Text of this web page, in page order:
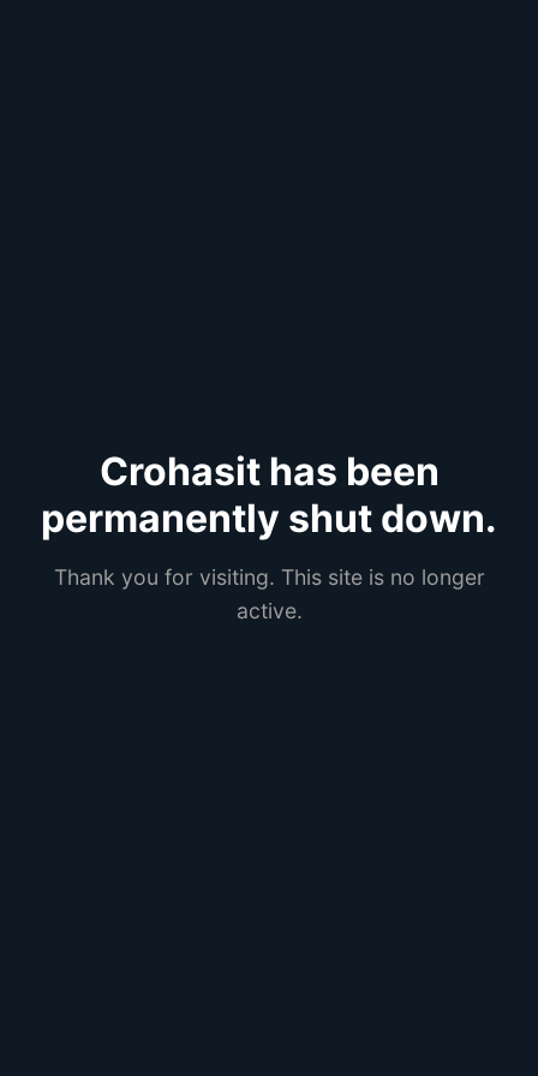
Crohasit has been
permanently shut down.
Thank you for visiting. This site is no longer
active.